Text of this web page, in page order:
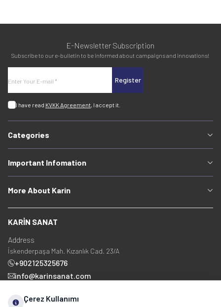
E-Newsletter Subscription
Subscribe to our e-bulletin to be informed about campaigns and innovations!
Register
I have read KVKK Agreement, I accept it.
Categories
Important Infomation
More About Karin
KARİN SANAT
Address
İskenderpaşa Mah. Kızanlık Cad. 23/A
+902125325676
info@karinsanat.com
Çerez Kullanımı